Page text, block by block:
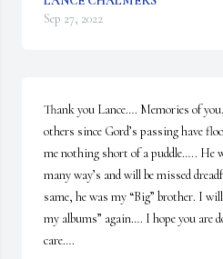
Sep 27, 2022
Thank you Lance…. Memories of
others since Gord’s passing have
me nothing short of a puddle….. He
many way’s and will be missed
same, he was my “Big” brother. I
my albums” again…. I hope you are
care….